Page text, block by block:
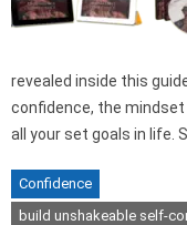
revealed inside this
confidence, the
all your set goals in life.
Confidence
build unshakeable self-